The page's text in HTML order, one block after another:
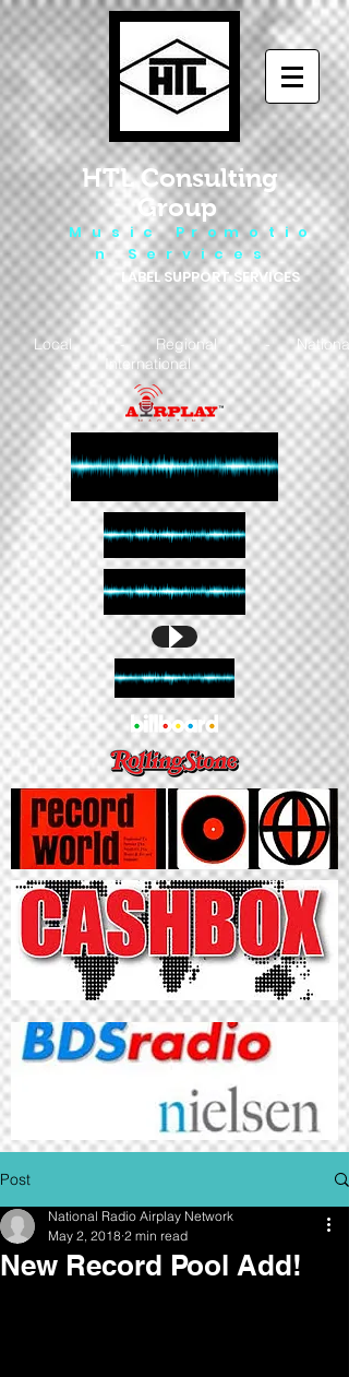
HTL Consulting
Group
M u s i c P r o m o t i o
n S e r v i c e s
LABEL SUPPORT SERVICES
Local - Regional - National
- International
Post
New Record Pool Add!
National Radio Airplay Network
May 2, 2018 2 min read